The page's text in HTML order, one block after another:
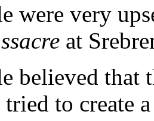
were very
at
believed that
tried to create